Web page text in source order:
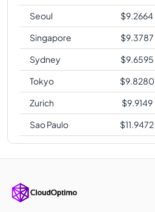
Seoul
$9.2664
Singapore
$9.3787
Sydney
$9.6595
Tokyo
$9.8280
Zurich
$9.9149
Sao Paulo
$11.9472